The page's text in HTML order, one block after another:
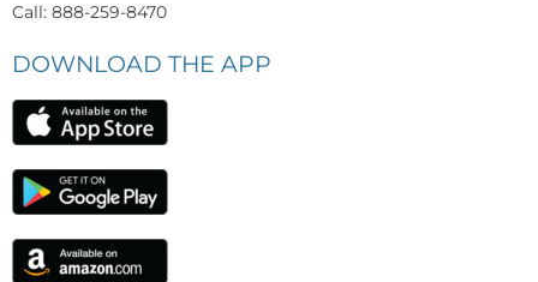
Call: 888-259-8470
DOWNLOAD THE APP